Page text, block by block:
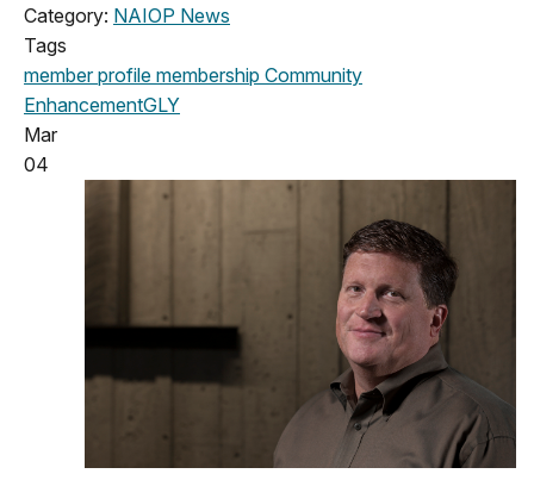
Category: NAIOP News
Tags
member profile membership Community
EnhancementGLY
Mar
04